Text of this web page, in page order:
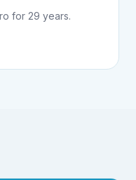
for 29 years.